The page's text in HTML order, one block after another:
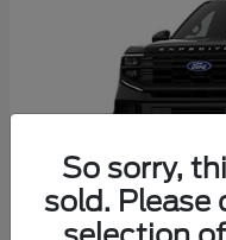
So sorry,
sold. Please